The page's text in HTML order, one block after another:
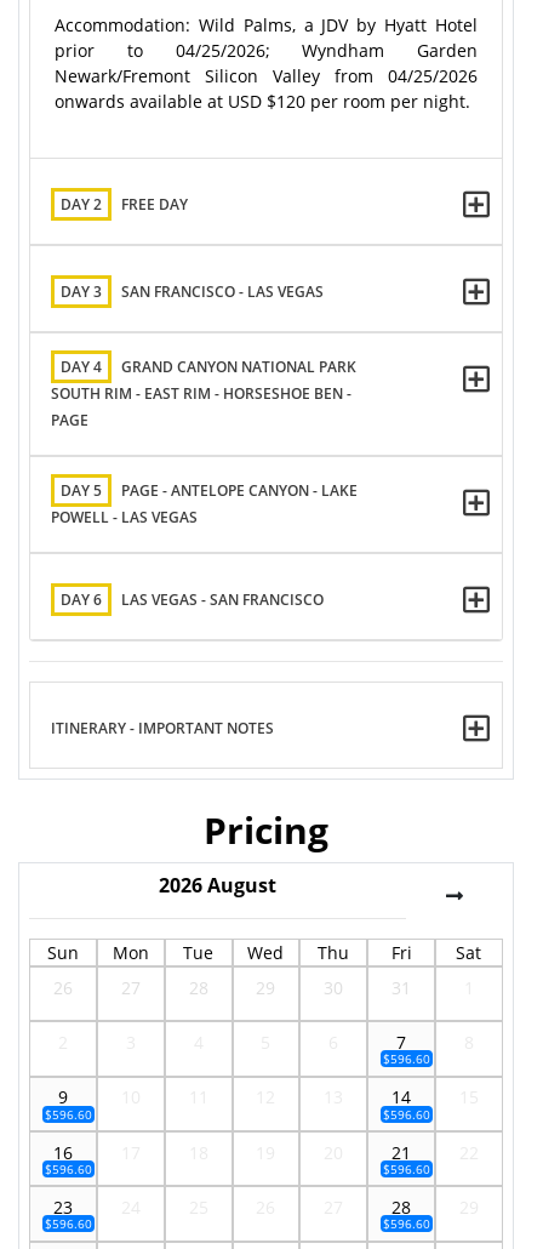
Accommodation: Wild Palms, a JDV by Hyatt Hotel
prior to 04/25/2026; Wyndham Garden
Newark/Fremont Silicon Valley from 04/25/2026
onwards available at USD $120 per room per night.
DAY 2 FREE DAY
DAY 3 SAN FRANCISCO - LAS VEGAS
DAY 4
GRAND CANYON NATIONAL PARK
SOUTH RIM - EAST RIM - HORSESHOE BEN -
PAGE
DAY 5
PAGE - ANTELOPE CANYON - LAKE
POWELL - LAS VEGAS
DAY 6 LAS VEGAS - SAN FRANCISCO
ITINERARY - IMPORTANT NOTES
Pricing
2026August
Sun Mon Tue Wed Thu Fri
Sat
26
27 28 29 30 31
7
$596.60
9
$596.60
14
$596.60
16
$596.60
21
$596.60
23
$596.60
28
$596.60